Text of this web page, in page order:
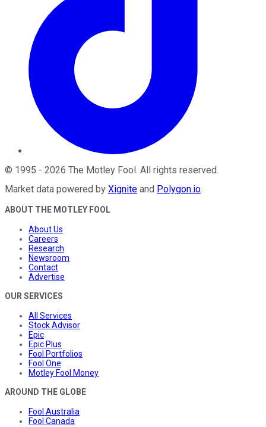
© 1995 - 2026 The Motley Fool. All rights reserved.
Market data powered by Xignite and Polygon.io.
ABOUT THE MOTLEY FOOL
About Us
Careers
Research
Newsroom
Contact
Advertise
OUR SERVICES
All Services
Stock Advisor
Epic
Epic Plus
Fool Portfolios
Fool One
Motley Fool Money
AROUND THE GLOBE
Fool Australia
Fool Canada